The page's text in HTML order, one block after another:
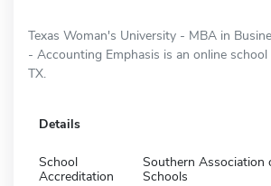
Texas Woman's University - MBA in
- Accounting Emphasis is an online
TX.
Details
School
Accreditation
Southern Association
Schools